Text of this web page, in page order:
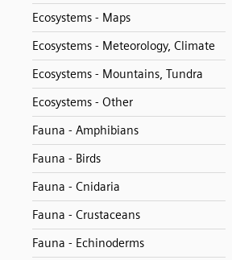
Ecosystems - Maps
Ecosystems - Meteorology, Climate
Ecosystems - Mountains, Tundra
Ecosystems - Other
Fauna - Amphibians
Fauna - Birds
Fauna - Cnidaria
Fauna - Crustaceans
Fauna - Echinoderms